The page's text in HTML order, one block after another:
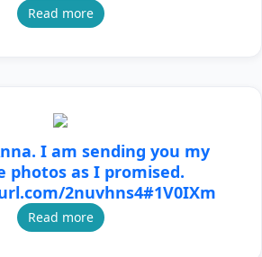
Read more
I am sending you my
photos as I promised.
2nuvhns4#1V0IXm
Read more